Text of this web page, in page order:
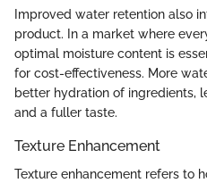
Improved water retention also
product. In a market where
optimal moisture content is
for cost-effectiveness. More
better hydration of ingredients,
and a fuller taste.
Texture Enhancement
Texture enhancement refers to